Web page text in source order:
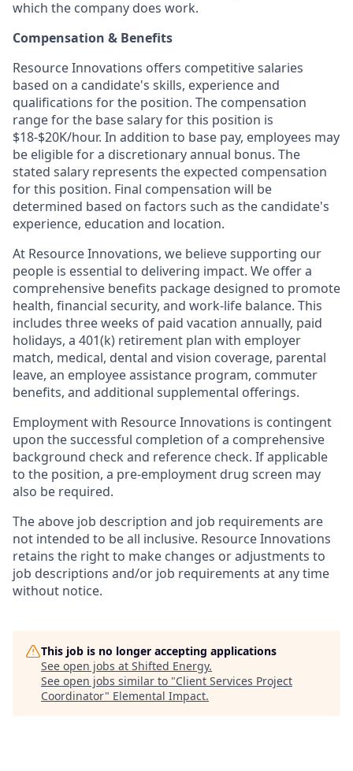
which the company does work.
Compensation & Benefits
Resource Innovations offers competitive salaries
based on a candidate's skills, experience and
qualifications for the position. The compensation
range for the base salary for this position is
$18-$20K/hour. In addition to base pay, employees may
be eligible for a discretionary annual bonus. The
stated salary represents the expected compensation
for this position. Final compensation will be
determined based on factors such as the candidate's
experience, education and location.
At Resource Innovations, we believe supporting our
people is essential to delivering impact. We offer a
comprehensive benefits package designed to promote
health, financial security, and work-life balance. This
includes three weeks of paid vacation annually, paid
holidays, a 401(k) retirement plan with employer
match, medical, dental and vision coverage, parental
leave, an employee assistance program, commuter
benefits, and additional supplemental offerings.
Employment with Resource Innovations is contingent
upon the successful completion of a comprehensive
background check and reference check. If applicable
to the position, a pre-employment drug screen may
also be required.
The above job description and job requirements are
not intended to be all inclusive. Resource Innovations
retains the right to make changes or adjustments to
job descriptions and/or job requirements at any time
without notice.
This job is no longer accepting applications
See open jobs at Shifted Energy.
See open jobs similar to "Client Services Project
Coordinator" Elemental Impact.